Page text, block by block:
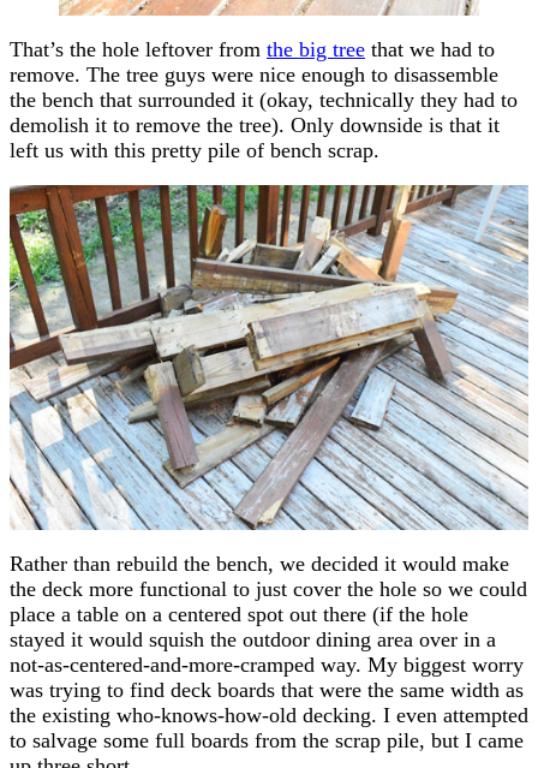
That’s the hole leftover from the big tree that we had to
remove. The tree guys were nice enough to disassemble
the bench that surrounded it (okay, technically they had to
demolish it to remove the tree). Only downside is that it
left us with this pretty pile of bench scrap.
Rather than rebuild the bench, we decided it would make
the deck more functional to just cover the hole so we could
place a table on a centered spot out there (if the hole
stayed it would squish the outdoor dining area over in a
not-as-centered-and-more-cramped way. My biggest worry
was trying to find deck boards that were the same width as
the existing who-knows-how-old decking. I even attempted
to salvage some full boards from the scrap pile, but I came